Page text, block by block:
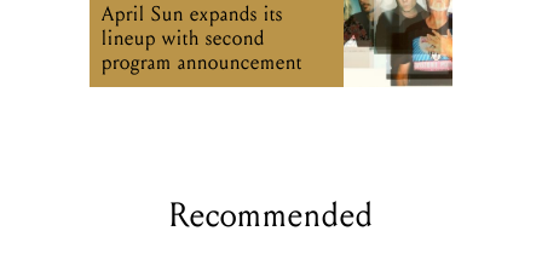
April Sun expands its
lineup with second
program announcement
Recommended